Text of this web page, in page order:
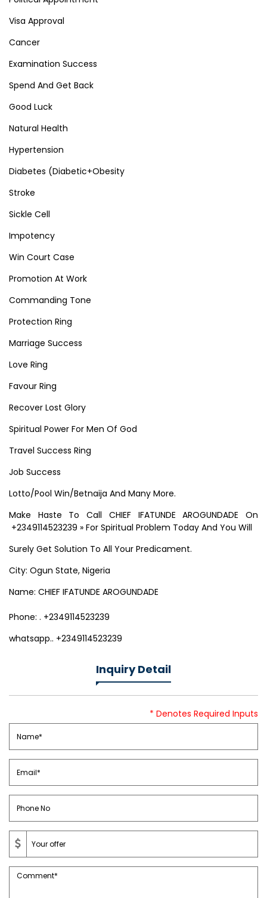
Visa Approval
Cancer
Examination Success
Spend And Get Back
Good Luck
Natural Health
Hypertension
Diabetes (Diabetic+Obesity
Stroke
Sickle Cell
Impotency
Win Court Case
Promotion At Work
Commanding Tone
Protection Ring
Marriage Success
Love Ring
Favour Ring
Recover Lost Glory
Spiritual Power For Men Of God
Travel Success Ring
Job Success
Lotto/Pool Win/Betnaija And Many More.
Make Haste To Call CHIEF IFATUNDE AROGUNDADE On
+2349114523239 » For Spiritual Problem Today And You Will
Surely Get Solution To All Your Predicament.
City: Ogun State, Nigeria
Name: CHIEF IFATUNDE AROGUNDADE
Phone: . +2349114523239
whatsapp.. +2349114523239
Inquiry Detail
* Denotes Required Inputs